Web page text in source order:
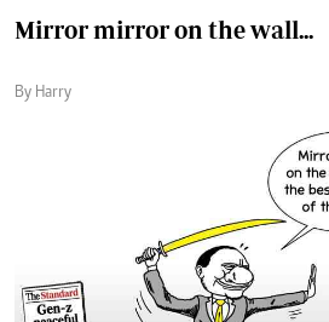
Mirror mirror on the wall...
By Harry